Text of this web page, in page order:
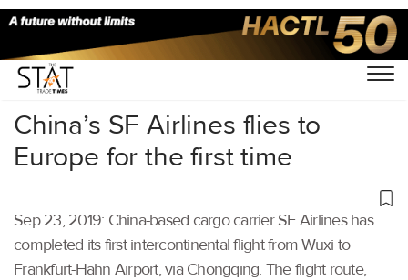
Home/Air Cargo/
China’s SF Airlines flies to
Europe for the first time
Sep 23, 2019: China-based cargo carrier SF Airlines has
completed its first intercontinental flight from Wuxi to
Frankfurt-Hahn Airport, via Chongqing. The flight route,